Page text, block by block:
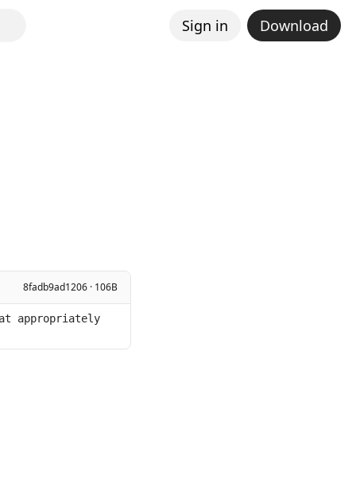
Sign in Download
8fadb9ad1206 · 106B
appropriately